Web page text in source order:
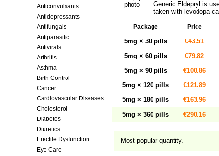
Anticonvulsants
Antidepressants
Antifungals
Antiparasitic
Antivirals
Arthritis
Asthma
Birth Control
Cancer
Cardiovascular Diseases
Cholesterol
Diabetes
Diuretics
Erectile Dysfunction
Eye Care
Generic Eldepryl is
taken with levodopa-
Package Price
5mg × 30 pills
€43.51
5mg × 60 pills
€79.82
5mg × 90 pills
€100.86
5mg × 120 pills
€121.89
5mg × 180 pills
€163.96
5mg × 360 pills
€290.16
Most popular quantity.